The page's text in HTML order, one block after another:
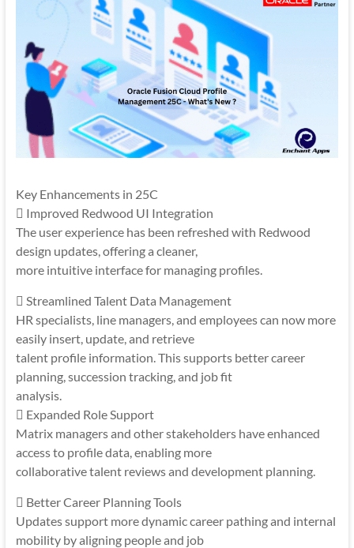
Key Enhancements in 25C
 Improved Redwood UI Integration
The user experience has been refreshed with Redwood
design updates, offering a cleaner,
more intuitive interface for managing profiles.
 Streamlined Talent Data Management
HR specialists, line managers, and employees can now more
easily insert, update, and retrieve
talent profile information. This supports better career
planning, succession tracking, and job fit
analysis.
 Expanded Role Support
Matrix managers and other stakeholders have enhanced
access to profile data, enabling more
collaborative talent reviews and development planning.
 Better Career Planning Tools
Updates support more dynamic career pathing and internal
mobility by aligning people and job